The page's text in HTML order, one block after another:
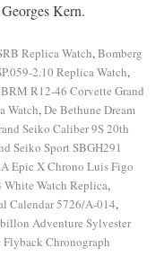
Kern.
Replica Watch,Bomberg
2.10 Replica Watch,
BRM R12-46 Corvette Grand
Watch,De Bethune Dream
Seiko Caliber 9S 20th
Seiko Sport SBGH291
Epic X Chrono Luis Figo
Watch Replica,
Calendar 5726/A-014,
Adventure Sylvester
Chronograph